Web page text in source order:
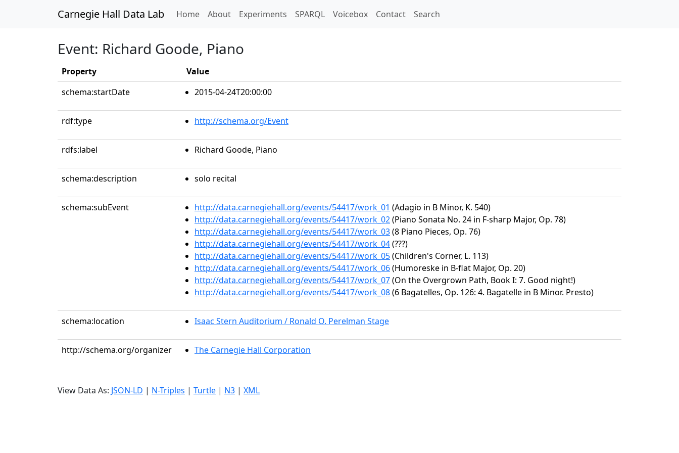
Carnegie Hall Data Lab Home(current)
About Experiments SPARQL Voicebox Contact Search
Event: Richard Goode, Piano
Property
Value
schema:startDate
2015-04-24T20:00:00
rdf:type http://schema.org/Event
rdfs:label Richard Goode, Piano
schema:description solo recital
schema:subEvent http://data.carnegiehall.org/events/54417/work_01 (Adagio in B Minor, K. 540)
http://data.carnegiehall.org/events/54417/work_02(Piano Sonata No. 24 in F-sharp Major, Op. 78)
http://data.carnegiehall.org/events/54417/work_03(8 Piano Pieces, Op. 76)
http://data.carnegiehall.org/events/54417/work_04(???)
http://data.carnegiehall.org/events/54417/work_05(Children's Corner, L. 113)
http://data.carnegiehall.org/events/54417/work_06(Humoreske in B-flat Major, Op. 20)
http://data.carnegiehall.org/events/54417/work_07(On the Overgrown Path, Book I: 7. Good night!)
http://data.carnegiehall.org/events/54417/work_08(6 Bagatelles, Op. 126: 4. Bagatelle in B Minor. Presto)
schema:location Isaac Stern Auditorium / Ronald O. Perelman Stage
http://schema.org/organizer The Carnegie Hall Corporation
View Data As: JSON-LD | N-Triples | Turtle | N3 | XML